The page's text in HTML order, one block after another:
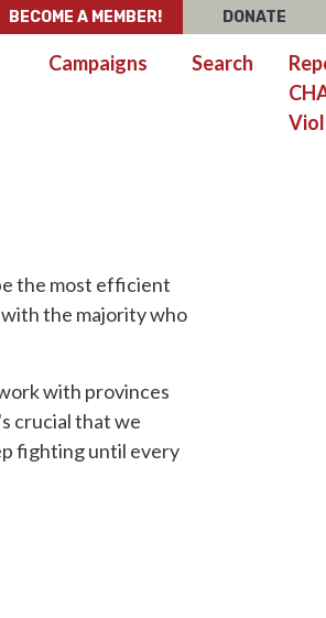
BECOME A MEMBER! DONATE
Campaigns Search
the most efficient
the majority who
with provinces
crucial that we
fighting until every